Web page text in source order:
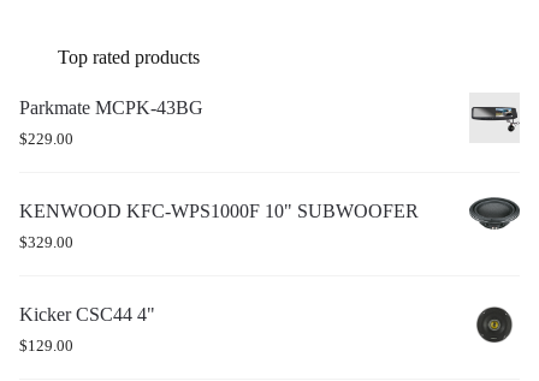
Top rated products
Parkmate MCPK-43BG
$229.00
KENWOOD KFC-WPS1000F 10" SUBWOOFER
$329.00
Kicker CSC44 4"
$129.00